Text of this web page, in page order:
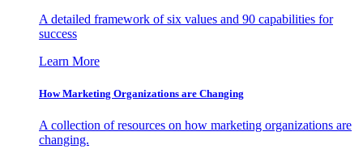
A detailed framework of six values and 90 capabilities for
success
Learn More
How Marketing Organizations are Changing
A collection of resources on how marketing organizations are
changing.